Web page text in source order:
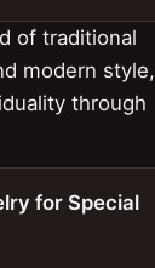
of traditional
modern style,
through
for Special